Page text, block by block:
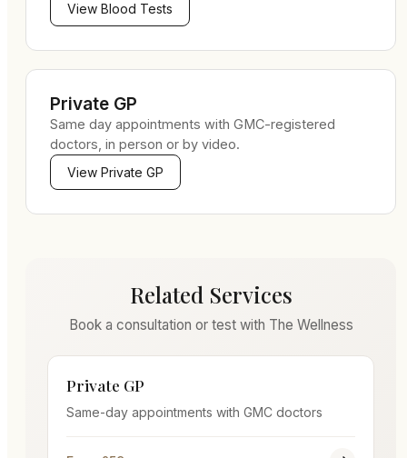
View Blood Tests
Private GP
Same day appointments with GMC-registered
doctors, in person or by video.
View Private GP
Related Services
Book a consultation or test with The Wellness
Private GP
Same-day appointments with GMC doctors